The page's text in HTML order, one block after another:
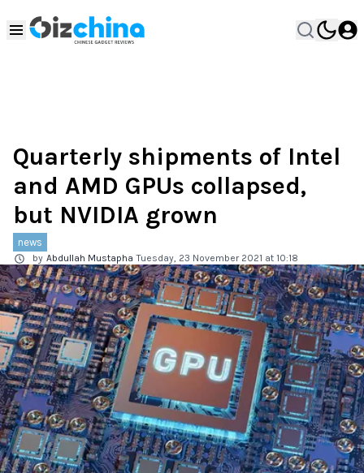
Quarterly shipments of Intel
and AMD GPUs collapsed,
but NVIDIA grown
news
by Abdullah Mustapha Tuesday, 23 November 2021 at 10:18